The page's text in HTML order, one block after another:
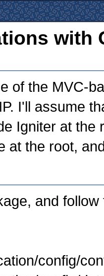
with
of the MVC-
I'll assume
Igniter at the
at the root,
and
config/